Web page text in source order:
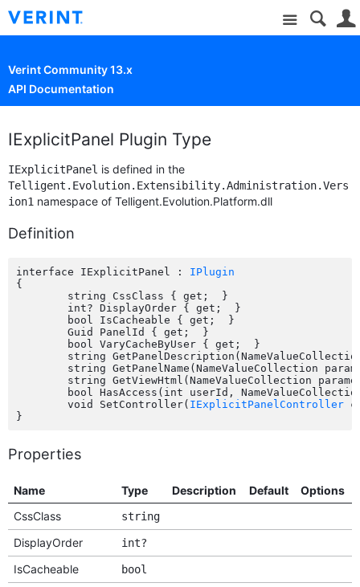
Site
Verint Community 13.x
API Documentation
IExplicitPanel Plugin Type
IExplicitPanel is defined in the
Telligent.Evolution.Extensibility.Administration.Vers
ion1 namespace of Telligent.Evolution.Platform.dll
Definition
interface IExplicitPanel : IPlugin
{
	void SetController(
IExplicitPanelController
Properties
Name Type Description Default
Options
CssClass
string
DisplayOrder int?
IsCacheable bool